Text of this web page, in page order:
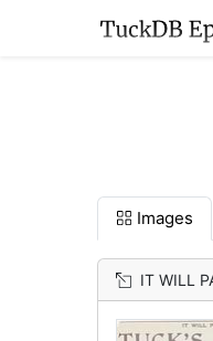
Images
IT WILL